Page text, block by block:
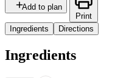
Add to plan
Print
Ingredients
Directions
Ingredients